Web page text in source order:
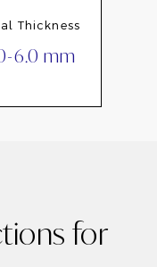
Thickness
6.0 mm
for